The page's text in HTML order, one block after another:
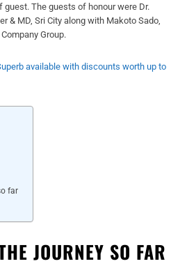
guest. The guests of honour were Dr.
& MD, Sri City along with Makoto Sado,
Group.
available with discounts worth up to
far
JOURNEY SO FAR